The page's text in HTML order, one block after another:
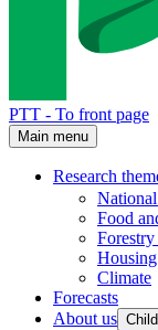
PTT - To front page
Main menu
Research
Food
Housing
Climate
Forecasts
About us